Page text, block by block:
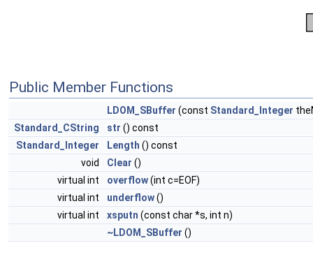
Public Member Functions
LDOM_SBuffer (const Standard_Integer
Standard_CString
str () const
Standard_Integer
Length () const
void
Clear ()
virtual int
overflow(int c=EOF)
virtual int
underflow()
virtual int
xsputn (const char *s, int n)
~LDOM_SBuffer ()